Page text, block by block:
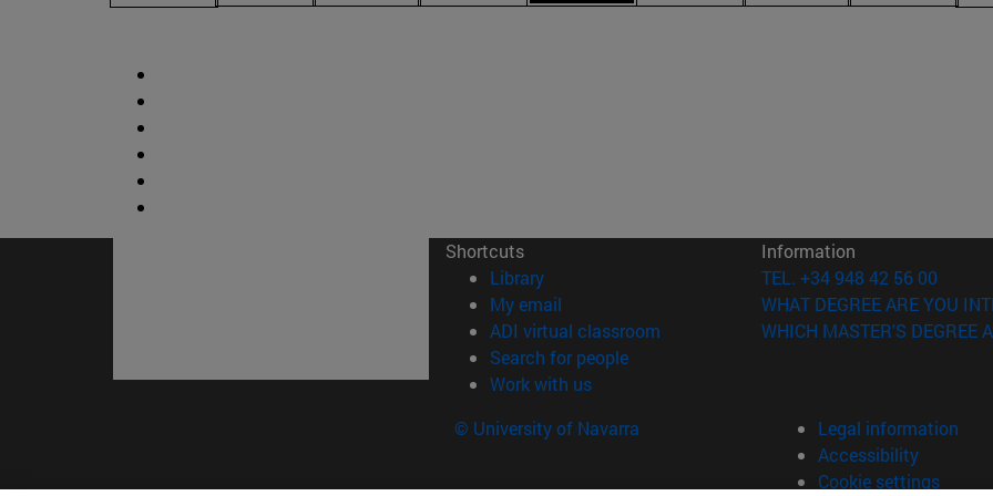
Shortcuts
Library(opens in new window)
My email
ADI virtual classroom (opens in new window)
Search for people(opens in new window)
Work with us(opens in new window)
Information
TEL. +34 948 42 56 00
WHAT DEGREE ARE YOU
WHICH MASTER'S DEGREE
© University of Navarra
Legal information
Accessibility
Cookie settings